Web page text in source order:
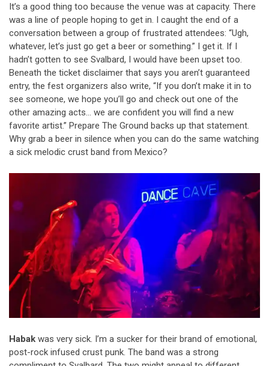
It’s a good thing too because the venue was at capacity. There
was a line of people hoping to get in. I caught the end of a
conversation between a group of frustrated attendees: “Ugh,
whatever, let’s just go get a beer or something.” I get it. If I
hadn’t gotten to see Svalbard, I would have been upset too.
Beneath the ticket disclaimer that says you aren’t guaranteed
entry, the fest organizers also write, “If you don’t make it in to
see someone, we hope you’ll go and check out one of the
other amazing acts… we are confident you will find a new
favorite artist.” Prepare The Ground backs up that statement.
Why grab a beer in silence when you can do the same watching
a sick melodic crust band from Mexico?
Habak was very sick. I’m a sucker for their brand of emotional,
post-rock infused crust punk. The band was a strong